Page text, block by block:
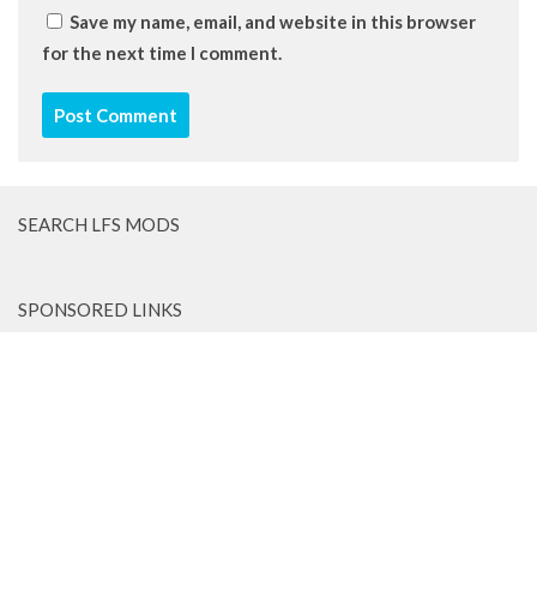
Save my name, email, and website in this browser
for the next time I comment.
SEARCH LFS MODS
SPONSORED LINKS